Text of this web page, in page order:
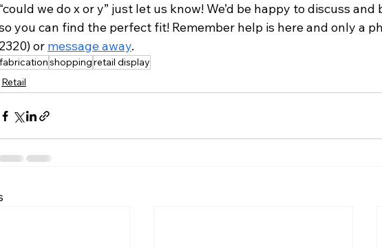
“could we do x or y” just let us know! We’d be happy to discuss
you can find the perfect fit! Remember help is here and only a
2320) or message away.
fabricationshoppingretail display
Retail